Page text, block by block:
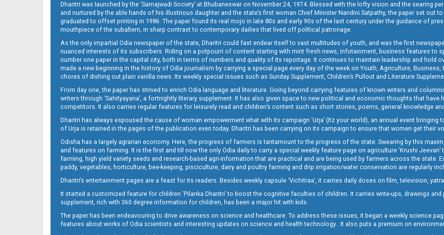
08_ngh E
09_LTC_JAJ
Dharitri was launched by the ‘Samajwadi Society’ at Bhubaneswar on November 24, 1974. Blessed with the lofty vision and the searing
and nurtured by the able hands of his illustrious daughter and the state’s first woman Chief Minister Nandini Satpathy, the paper set out
graduated to offset printing in 1986. The paper found its real mojo in late 80s and early 90s of the last century under the guidance of
mouthpiece of the subaltern, in sharp contrast to contemporary dailies that lived off political patronage.
As the only impartial Odia newspaper of the state, Dharitri could fast endear itself to vast multitudes of youth, and was the first
nuanced interests of its subscribers. Riding on a potpourri of content starting with mint fresh news, infotainment, business features to
number one paper in the capital city, both in terms of numbers and quality of its reportage. It continues to maintain leadership and hold
made a new beginning in the history of Odia journalism by carrying a special page every day of the week on Youth, Agriculture,
chores of dishing out plain vanilla news. Its weekly special issues such as Sunday Supplement, Children’s Pullout and Literature
From day one, the paper has strived to enrich Odia language and literature. Going beyond carrying features of known writers and
writers through ‘Sahityayana’, a fortnightly literary supplement. It has also given space to new political and economic thoughts that
competitors. It also carries regular features for leisurely read and children’s content such as short stories, poems, general knowledge
Dharitri has always espoused the cause of woman empowerment what with its campaign ‘Urja’ (Itz your world), an annual event
of Urja is retained in the pages of the publication even today. Dharitri has been carrying on its campaign to ensure that women get their
Odisha has a largely agrarian economy. Here, the progress of farmers is tantamount to the progress of the state. Swearing by this
and features on farming. It is the first and till now the only Odia daily to carry a special weekly feature page on agriculture ‘Krushi
farming, high yield variety seeds and research-based agri-information that are practical and are being used by farmers across the state.
paddy, vegetables, horticulture, bee-keeping, pisciculture, dairy and poultry farming and drip irrigation/water conservation are regularly
Dharitri’s entertainment pages are a feast for its readers. Besides weekly capsule ‘Vichitraa’, it carries daily doses on film, television,
It started a customized feature for children ‘Pilanka Dharitri’ to boost the cognitive faculties of children. It carries write-ups, drawings
supplement, rich with 360 degree information for children, has been a major hit with kids.
The paper has been endeavouring to drive awareness on science and healthcare. To address these issues, it began a weekly science
features about works of Odia scientists and interesting updates on science and health technology . It also puts a premium on